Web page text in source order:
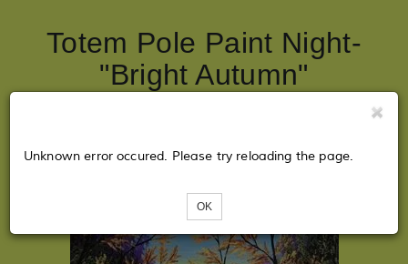
Totem Pole Paint Night-
"Bright Autumn"
Unknown error occured. Please try reloading the page.
OK